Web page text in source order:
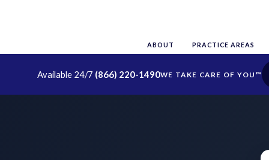
ABOUT PRACTICE AREAS
Available 24/7 (866) 220-1490